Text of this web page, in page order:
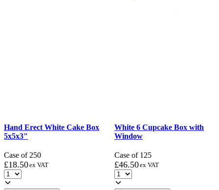
Hand Erect White Cake Box
5x5x3"
Case of 250
£18.50ex VAT
White 6 Cupcake Box with
Window
Case of 125
£46.50ex VAT